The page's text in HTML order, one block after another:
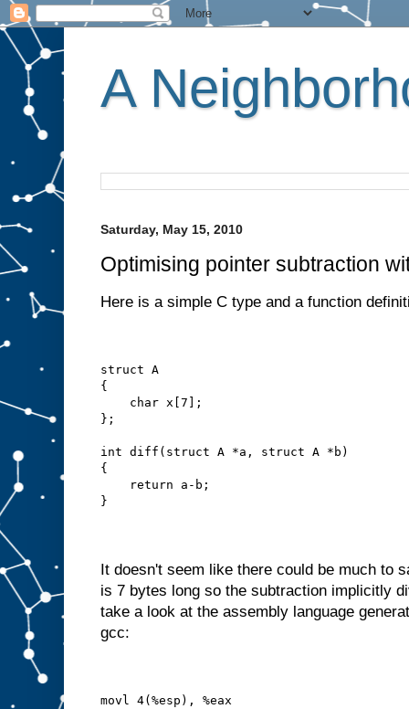
A
Saturday, May 15, 2010
Optimising pointer subtraction
Here is a simple C type and a function
struct A
{
    char x[7];
};
int diff(struct A *a, struct A *b)
{
    return a-b;
}
It doesn't seem like there could be much to
is 7 bytes long so the subtraction implicitly
take a look at the assembly language
gcc:
movl 4(%esp), %eax